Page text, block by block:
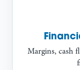
Margins, cash